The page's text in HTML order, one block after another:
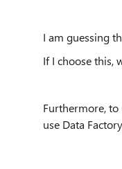
I am guessing
If I choose this,
Furthermore, to
use Data